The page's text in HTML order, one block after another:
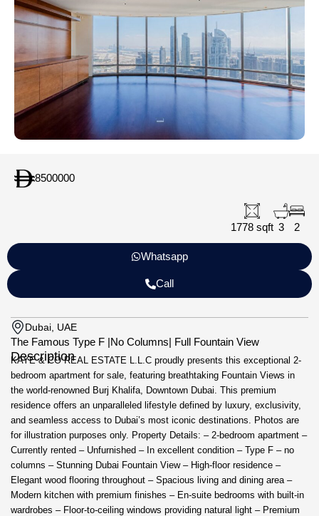
8500000
2
3
1778 sqft
Whatsapp
Call
Dubai, UAE
The Famous Type F |No Columns| Full Fountain View
Description
KAYE & CO REAL ESTATE L.L.C proudly presents this exceptional 2-
bedroom apartment for sale, featuring breathtaking Fountain Views in
the world-renowned Burj Khalifa, Downtown Dubai. This premium
residence offers an unparalleled lifestyle defined by luxury, exclusivity,
and seamless access to Dubai’s most iconic destinations. Photos are
for illustration purposes only. Property Details: – 2-bedroom apartment –
Currently rented – Unfurnished – In excellent condition – Type F – no
columns – Stunning Dubai Fountain View – High-floor residence –
Elegant wood flooring throughout – Spacious living and dining area –
Modern kitchen with premium finishes – En-suite bedrooms with built-in
wardrobes – Floor-to-ceiling windows providing natural light – Premium